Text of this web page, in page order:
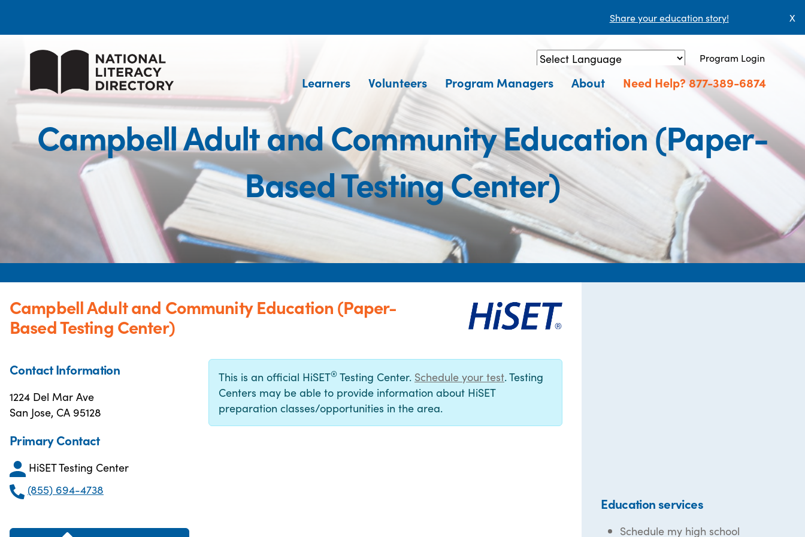
Share your education story! X
Powered by Translate
Program Login
Learners Volunteers Program Managers About Need Help? 877-389-6874
Campbell Adult and Community Education (Paper-
Based Testing Center)
Campbell Adult and Community Education (Paper-
Based Testing Center)
Contact Information
1224 Del Mar Ave
San Jose, CA 95128
Primary Contact
HiSET Testing Center
(855) 694-4738
This is an official HiSET® Testing Center. Schedule your test. Testing
Centers may be able to provide information about HiSET
preparation classes/opportunities in the area.
Education services
Schedule my high school